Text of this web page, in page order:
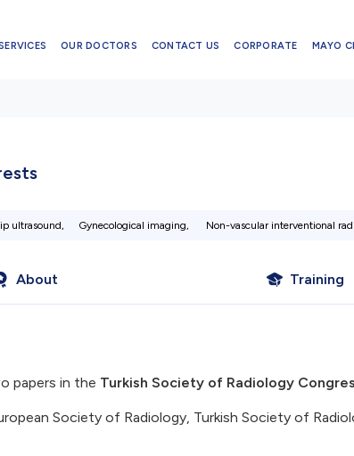
OUR DOCTORS CONTACT US CORPORATE MAYO
ultrasound, Gynecological imaging, Non-vascular interventional
About Training
papers in the Turkish Society of Radiology
Society of Radiology, Turkish Society of